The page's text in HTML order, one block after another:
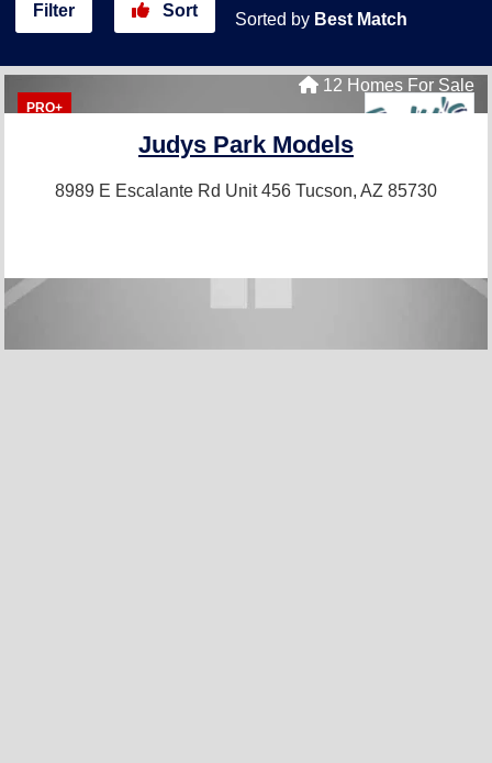
Filter Sort Sorted by Best Match
PRO+
12 Homes For Sale
Judys Park Models
8989 E Escalante Rd Unit 456 Tucson, AZ 85730